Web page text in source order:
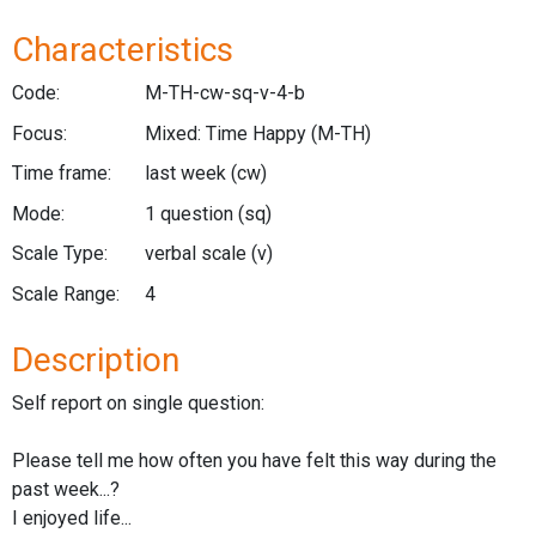
Characteristics
Code:
M-TH-cw-sq-v-4-b
Focus:
Mixed: Time Happy (M-TH)
Time frame:
last week (cw)
Mode:
1 question (sq)
Scale Type:
verbal scale (v)
Scale Range:
4
Description
Self report on single question:
Please tell me how often you have felt this way during the
past week...?
I enjoyed life...